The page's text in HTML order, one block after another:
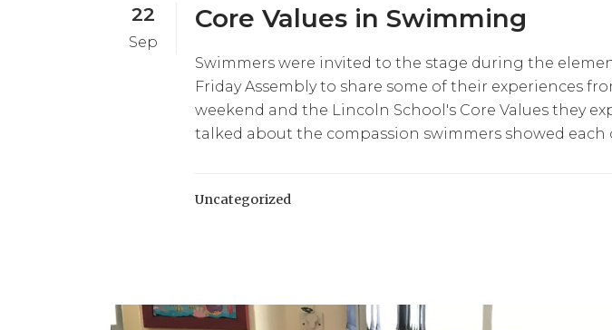
22
Sep
Core Values in Swimming
Swimmers were invited to the stage during the
Friday Assembly to share some of their experiences
weekend and the Lincoln School's Core Values they
talked about the compassion swimmers showed each
Uncategorized